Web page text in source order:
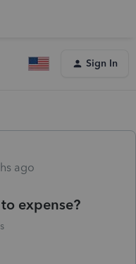
Sign In
ago
expense?